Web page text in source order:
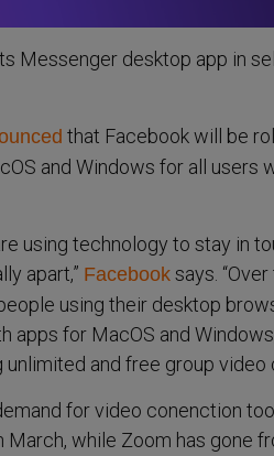
Messenger desktop app in
that Facebook will be
and Windows for all users
using technology to stay in
apart,” Facebook says.
using their desktop
apps for MacOS and
and free group video
for video conenction
while Zoom has gone